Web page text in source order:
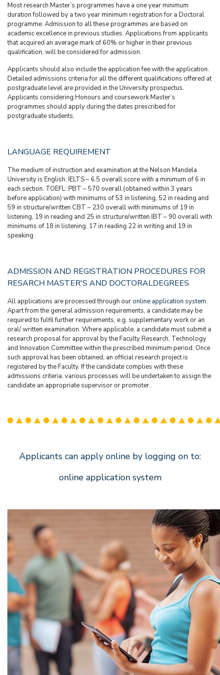
Most research Master’s programmes have a one year minimum
duration followed by a two year minimum registration for a Doctoral
programme. Admission to all these programmes are based on
academic excellence in previous studies. Applications from applicants
that acquired an average mark of 60% or higher in their previous
qualification, will be considered for admission.
Applicants should also include the application fee with the application.
Detailed admissions criteria for all the different qualifications offered at
postgraduate level are provided in the University prospectus.
Applicants considering Honours and coursework Master’s
programmes should apply during the dates prescribed for
postgraduate students.
LANGUAGE REQUIREMENT
The medium of instruction and examination at the Nelson Mandela
University is English. IELTS – 6.5 overall score with a minimum of 6 in
each section. TOEFL: PBT – 570 overall (obtained within 3 years
before application) with minimums of 53 in listening, 52 in reading and
59 in structure/written CBT – 230 overall with minimums of 19 in
listening, 19 in reading and 25 in structure/written IBT – 90 overall with
minimums of 18 in listening, 17 in reading 22 in writing and 19 in
speaking
ADMISSION AND REGISTRATION PROCEDURES FOR
RESARCH MASTER'S AND DOCTORALDEGREES
All applications are processed through ouronline application system.
Apart from the general admission requirements, a candidate may be
required to fulfil further requirements, e.g. supplementary work or an
oral/ written examination. Where applicable, a candidate must submit a
research proposal for approval by the Faculty Research, Technology
and Innovation Committee within the prescribed minimum period. Once
such approval has been obtained, an official research project is
registered by the Faculty. If the candidate complies with these
admissions criteria, various processes will be undertaken to assign the
candidate an appropriate supervisor or promoter.
Applicants can apply online by logging on to:
online application system